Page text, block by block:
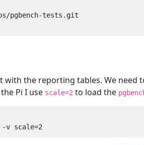
pgbench-tests.git
with the reporting tables. We need
Pi I use scale=2 to load the